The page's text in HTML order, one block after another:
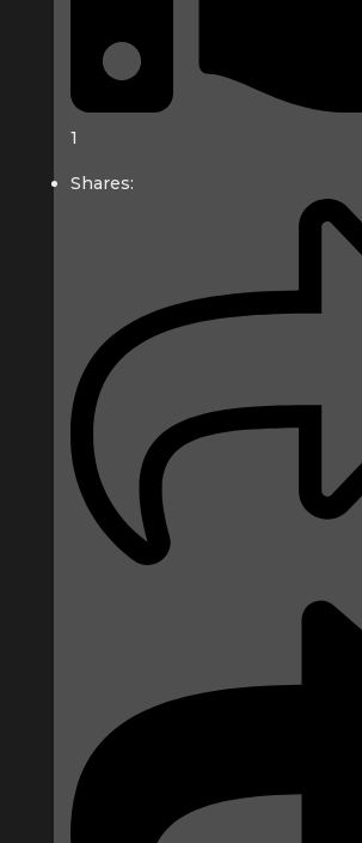
1
Shares: